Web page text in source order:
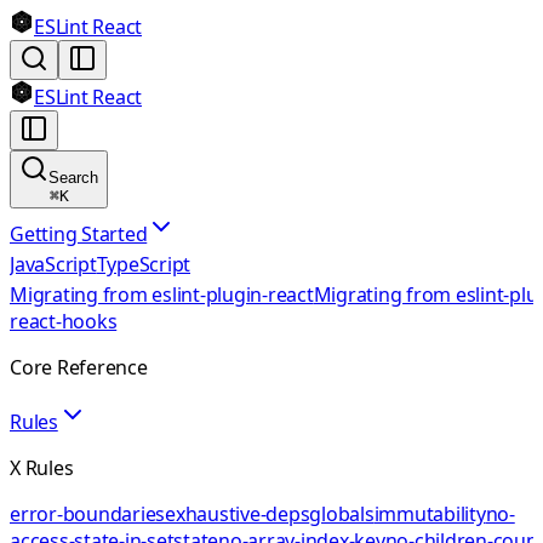
ESLint React
ESLint React
Search
⌘K
Getting Started
JavaScriptTypeScript
Migrating from eslint-plugin-reactMigrating from eslint-
react-hooks
Core Reference
Rules
X Rules
error-boundariesexhaustive-depsglobalsimmutabilityno-